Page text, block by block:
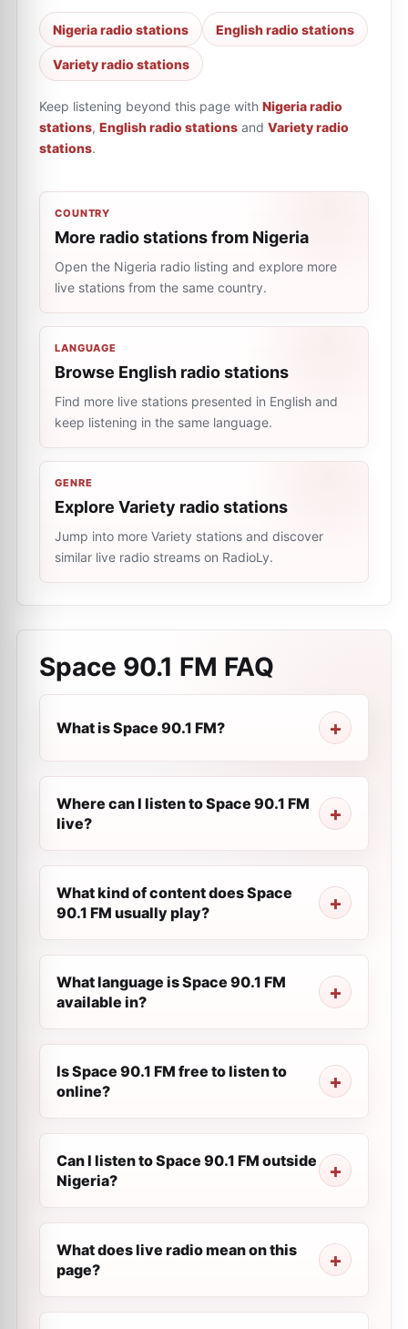
Nigeria radio stations English radio stations
Variety radio stations
Keep listening beyond this page with Nigeria radio
stations, English radio stations and Variety radio
stations.
COUNTRY
More radio stations from Nigeria
Open the Nigeria radio listing and explore more
live stations from the same country.
LANGUAGE
Browse English radio stations
Find more live stations presented in English and
keep listening in the same language.
GENRE
Explore Variety radio stations
Jump into more Variety stations and discover
similar live radio streams on RadioLy.
Space 90.1 FM FAQ
What is Space 90.1 FM?
Where can I listen to Space 90.1 FM
live?
What kind of content does Space
90.1 FM usually play?
What language is Space 90.1 FM
available in?
Is Space 90.1 FM free to listen to
online?
Can I listen to Space 90.1 FM outside
Nigeria?
What does live radio mean on this
page?